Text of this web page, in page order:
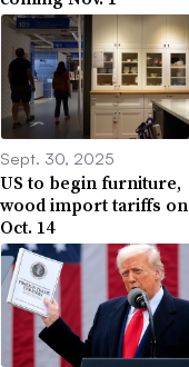
Sept. 30, 2025
US to begin furniture,
wood import tariffs on
Oct. 14